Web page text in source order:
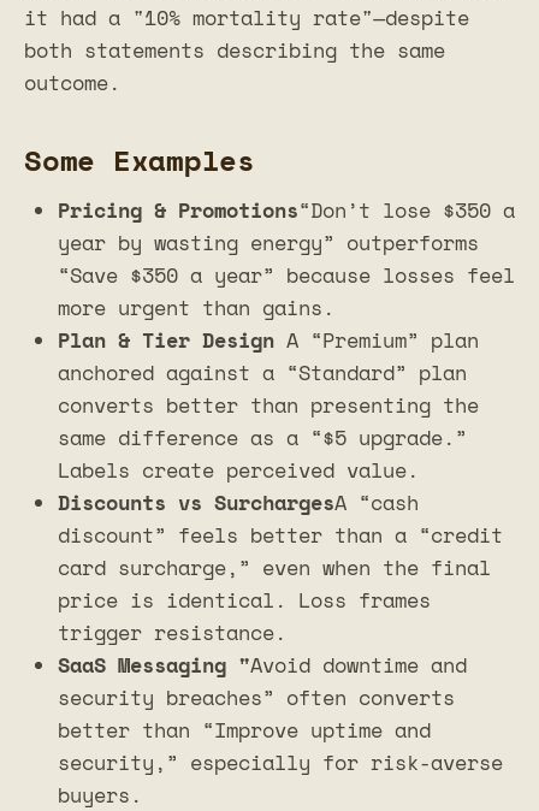
it had a "10% mortality rate"—despite
both statements describing the same
outcome.
Some Examples
Pricing & Promotions“Don’t lose $350 a
year by wasting energy” outperforms
“Save $350 a year” because losses feel
more urgent than gains.
Plan & Tier Design A “Premium” plan
anchored against a “Standard” plan
converts better than presenting the
same difference as a “$5 upgrade.”
Labels create perceived value.
Discounts vs SurchargesA “cash
discount” feels better than a “credit
card surcharge,” even when the final
price is identical. Loss frames
trigger resistance.
SaaS Messaging "Avoid downtime and
security breaches” often converts
better than “Improve uptime and
security,” especially for risk-averse
buyers.